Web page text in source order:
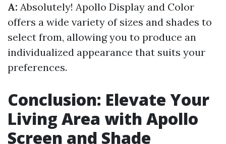
A: Absolutely! Apollo Display and Color
offers a wide variety of sizes and shades to
select from, allowing you to produce an
individualized appearance that suits your
preferences.
Conclusion: Elevate Your
Living Area with Apollo
Screen and Shade